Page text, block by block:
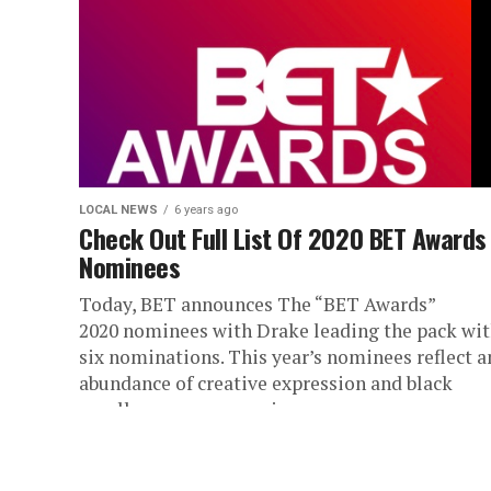
LOCAL NEWS 6 years ago
Check Out Full List Of 2020 BET Awards
Nominees
Today, BET announces The “BET Awards”
2020 nominees with Drake leading the pack
six nominations. This year’s nominees reflect
abundance of creative expression and black
excellence across music,...